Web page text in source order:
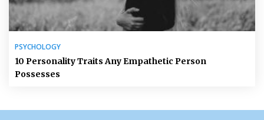
PSYCHOLOGY
10 Personality Traits Any Empathetic Person
Possesses